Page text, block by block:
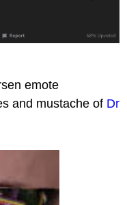
emote
and mustache of Dr